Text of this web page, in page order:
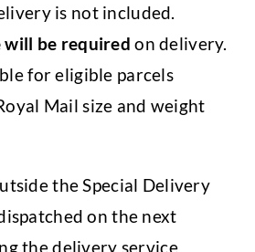
is not included.
will be required on delivery.
for eligible parcels
Mail size and weight
the Special Delivery
on the next
the delivery service